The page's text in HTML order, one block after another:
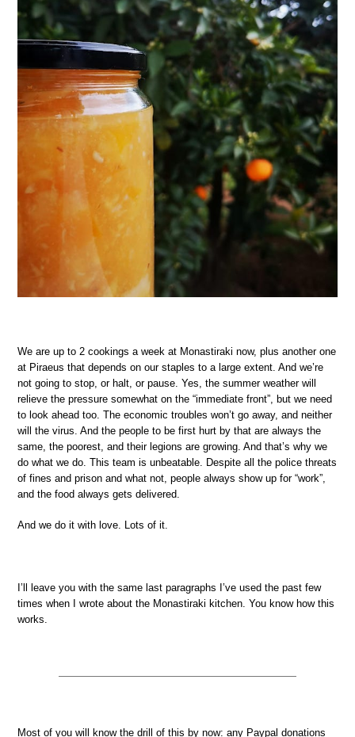
We are up to 2 cookings a week at Monastiraki now, plus another one
at Piraeus that depends on our staples to a large extent. And we’re
not going to stop, or halt, or pause. Yes, the summer weather will
relieve the pressure somewhat on the “immediate front”, but we need
to look ahead too. The economic troubles won’t go away, and neither
will the virus. And the people to be first hurt by that are always the
same, the poorest, and their legions are growing. And that’s why we
do what we do. This team is unbeatable. Despite all the police threats
of fines and prison and what not, people always show up for “work”,
and the food always gets delivered.
And we do it with love. Lots of it.
I’ll leave you with the same last paragraphs I’ve used the past few
times when I wrote about the Monastiraki kitchen. You know how this
works.
Most of you will know the drill of this by now: any Paypal donations